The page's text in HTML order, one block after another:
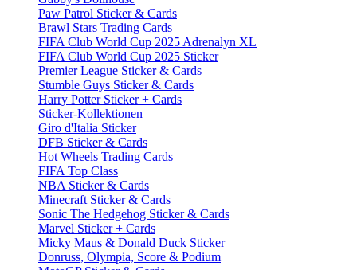
Paw Patrol Sticker & Cards
Brawl Stars Trading Cards
FIFA Club World Cup 2025 Adrenalyn XL
FIFA Club World Cup 2025 Sticker
Premier League Sticker & Cards
Stumble Guys Sticker & Cards
Harry Potter Sticker + Cards
Sticker-Kollektionen
Giro d'Italia Sticker
DFB Sticker & Cards
Hot Wheels Trading Cards
FIFA Top Class
NBA Sticker & Cards
Minecraft Sticker & Cards
Sonic The Hedgehog Sticker & Cards
Marvel Sticker + Cards
Micky Maus & Donald Duck Sticker
Donruss, Olympia, Score & Podium